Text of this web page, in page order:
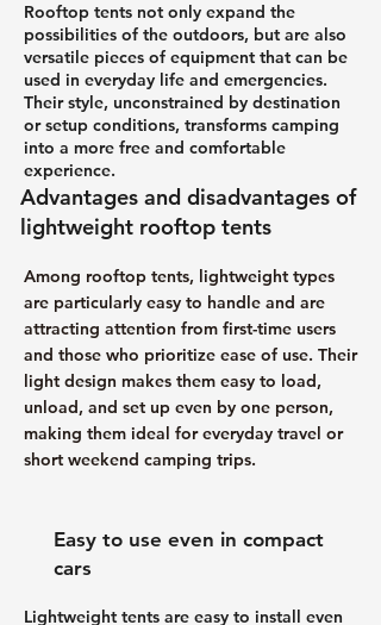
Rooftop tents not only expand the
possibilities of the outdoors, but are also
versatile pieces of equipment that can be
used in everyday life and emergencies.
Their style, unconstrained by destination
or setup conditions, transforms camping
into a more free and comfortable
experience.
Advantages and disadvantages of
lightweight rooftop tents
Among rooftop tents, lightweight types
are particularly easy to handle and are
attracting attention from first-time users
and those who prioritize ease of use. Their
light design makes them easy to load,
unload, and set up even by one person,
making them ideal for everyday travel or
short weekend camping trips.
Easy to use even in compact
cars
Lightweight tents are easy to install even